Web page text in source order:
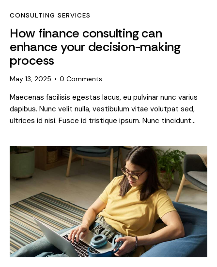
CONSULTING SERVICES
How finance consulting can
enhance your decision-making
process
May 13, 2025 0 Comments
Maecenas facilisis egestas lacus, eu pulvinar nunc varius
dapibus. Nunc velit nulla, vestibulum vitae volutpat sed,
ultrices id nisi. Fusce id tristique ipsum. Nunc tincidunt…